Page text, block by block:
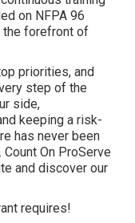
on NFPA 96
the forefront of
priorities, and
step of the
side,
keeping a risk-
has never been
On ProServe
and discover our
requires!